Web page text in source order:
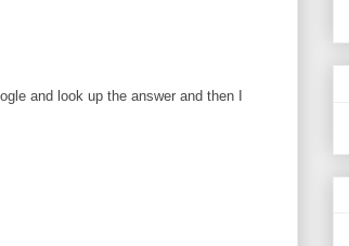
and look up the answer and then I